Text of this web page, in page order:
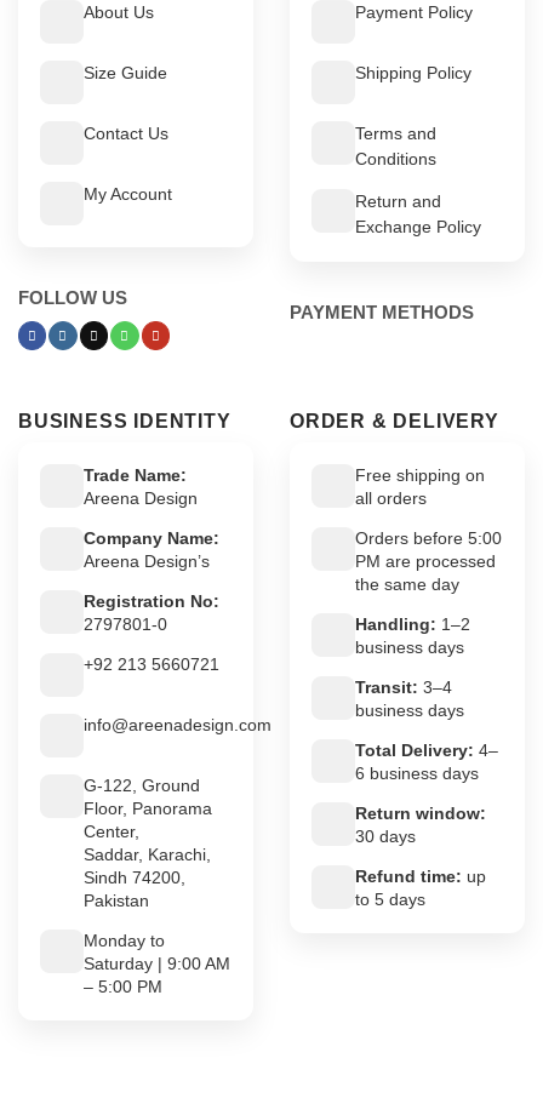
About Us
Size Guide
Contact Us
My Account
FOLLOW US
Payment Policy
Shipping Policy
Terms and
Conditions
Return and
Exchange Policy
PAYMENT METHODS
BUSINESS IDENTITY
Trade Name:
Areena Design
Company Name:
Areena Design’s
Registration No:
2797801-0
+92 213 5660721
info@areenadesign.com
G-122, Ground
Floor, Panorama
Center,
Saddar, Karachi,
Sindh 74200,
Pakistan
Monday to
Saturday | 9:00 AM
– 5:00 PM
ORDER & DELIVERY
Free shipping on
all orders
Orders before 5:00
PM are processed
the same day
Handling: 1–2
business days
Transit: 3–4
business days
Total Delivery: 4–
6 business days
Return window:
30 days
Refund time: up
to 5 days